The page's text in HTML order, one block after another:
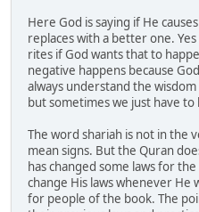
Here God is saying if He
replaces with a better one.
rites if God wants that to
negative happens because
always understand the
but sometimes we just have to
The word shariah is not in the
mean signs. But the Quran
has changed some laws for
change His laws whenever He
for people of the book. The